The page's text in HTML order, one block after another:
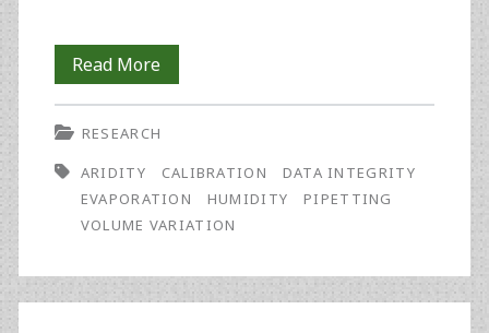
Read MoreDeath
Valley
The
Impact
Dry
RESEARCH
ARIDITY
CALIBRATION
DATA INTEGRITY
EVAPORATION
HUMIDITY
PIPETTING
VOLUME VARIATION